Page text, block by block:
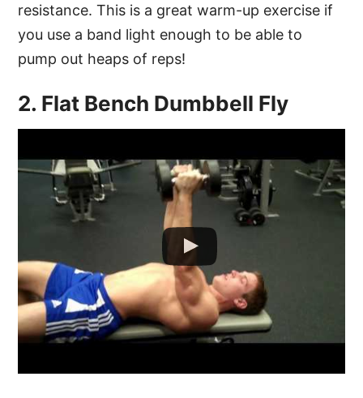
resistance. This is a great warm-up exercise if
you use a band light enough to be able to
pump out heaps of reps!
2. Flat Bench Dumbbell Fly